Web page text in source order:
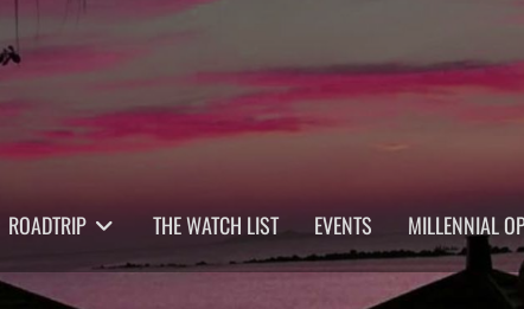
ROADTRIP THE WATCH LIST EVENTS MILLENNIAL